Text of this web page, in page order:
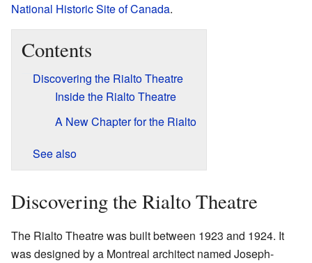
National Historic Site of Canada.
Contents
Discovering the Rialto Theatre
Inside the Rialto Theatre
A New Chapter for the Rialto
See also
Discovering the Rialto Theatre
The Rialto Theatre was built between 1923 and 1924. It
was designed by a Montreal architect named Joseph-